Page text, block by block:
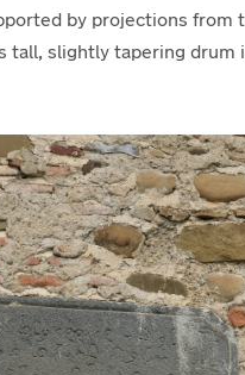
by projections from
tall, slightly tapering